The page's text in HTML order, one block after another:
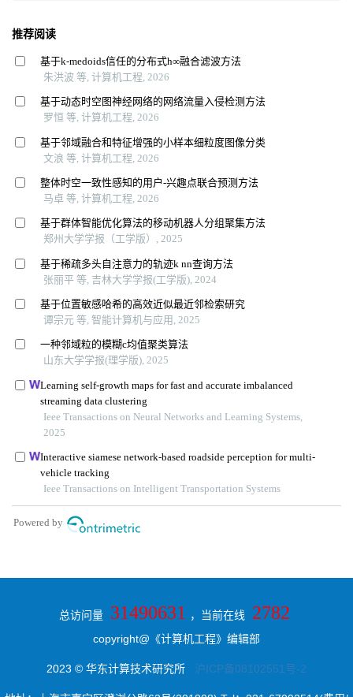
总访问量 31490631 ，当前在线 2782
copyright@《计算机工程》编辑部
2023 © 华东计算技术研究所 沪ICP备08102551号-2